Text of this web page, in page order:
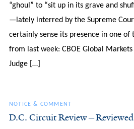
“ghoul” to “sit up in its grave and
—lately interred by the Supreme
certainly sense its presence in one of
from last week: CBOE Global Markets
Judge […]
NOTICE & COMMENT
D.C. Circuit